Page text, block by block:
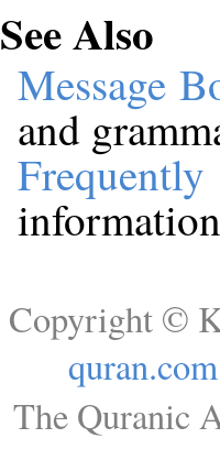
See Also
Message
and
Copyright ©
quran.com
The Quranic